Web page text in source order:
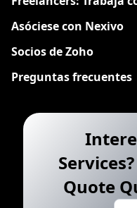
Asóciese con Nexivo
Socios de Zoho
Preguntas frecuentes
Quote